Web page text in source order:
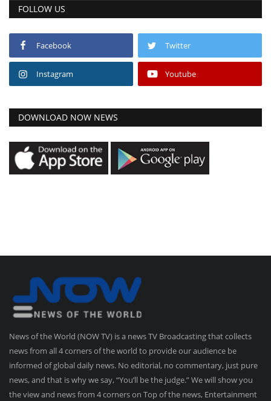
FOLLOW US
Facebook Twitter
Instagram Youtube
DOWNLOAD NOW NEWS
News of the World (NOW TV) is a news TV Broadcasting that collects
news from all 4 corners of the world to provide our audience be
informed of global daily news. No editorial, no commentary, just pure
news, and that is why we say, “You’ll be the judge.” We will show you
the view and news from 4 corners on Top of the news, Entertainment